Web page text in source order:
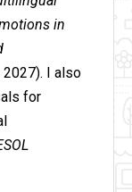
in
I also
for